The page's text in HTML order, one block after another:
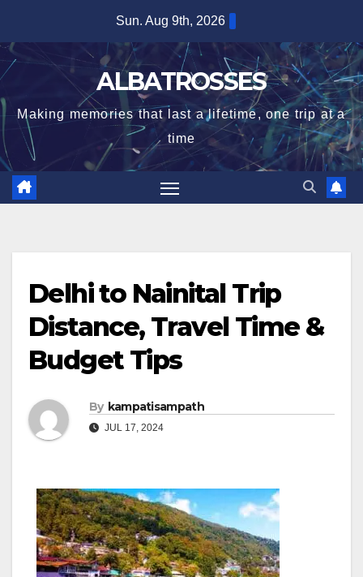
content
Sun. Aug 9th, 2026
ALBATROSSES
Making memories that last a lifetime, one trip at a
time
Delhi to Nainital Trip
Distance, Travel Time &
Budget Tips
By kampatisampath
JUL 17, 2024